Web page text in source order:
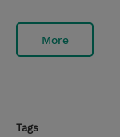
More
Tags